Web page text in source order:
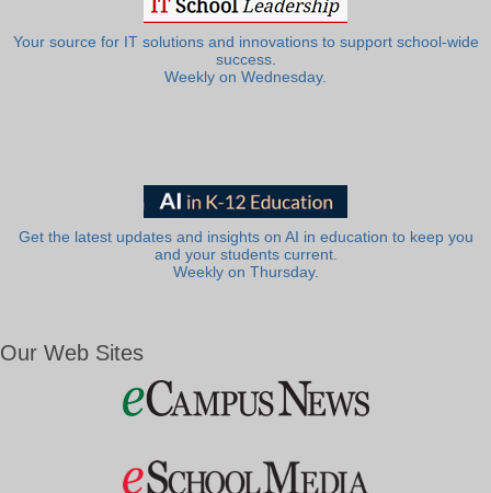
Your source for IT solutions and innovations to support school-wide
success.
Weekly on Wednesday.
Get the latest updates and insights on AI in education to keep you
and your students current.
Weekly on Thursday.
Our Web Sites